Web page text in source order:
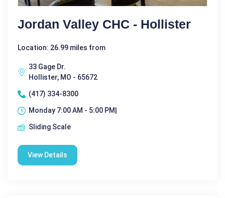
Jordan Valley CHC - Hollister
Location: 26.99 miles from
33 Gage Dr.
Hollister, MO - 65672
(417) 334-8300
Monday 7:00 AM - 5:00 PM|
Sliding Scale
View Details